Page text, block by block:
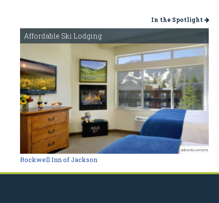
In the Spotlight
Affordable Ski Lodging
advertisement
Rockwell Inn of Jackson